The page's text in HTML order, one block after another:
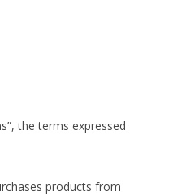
the terms expressed
products from